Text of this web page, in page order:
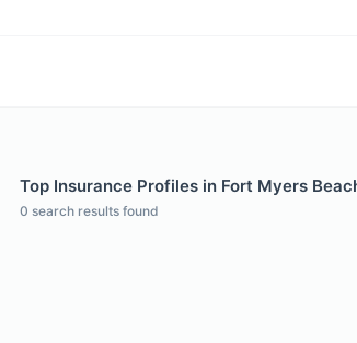
Top Insurance Profiles in Fort Myers
0 search results found